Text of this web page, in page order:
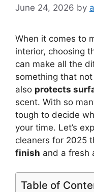
June 24, 2026 by
When it comes to
interior, choosing
can make all the
something that
also protects
scent. With so
tough to decide
your time. Let’s
cleaners for 2025
finish and a fresh
Table of